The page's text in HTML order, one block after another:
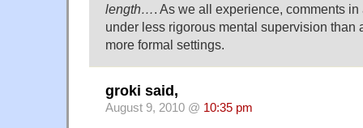
length…. As we all experience, comments in
under less rigorous mental supervision than
more formal settings.
groki said,
August 9, 2010 @ 10:35 pm